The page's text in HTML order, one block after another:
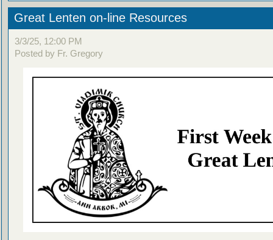
Great Lenten on-line Resources
3/3/25, 12:00 PM
Posted by Fr. Gregory